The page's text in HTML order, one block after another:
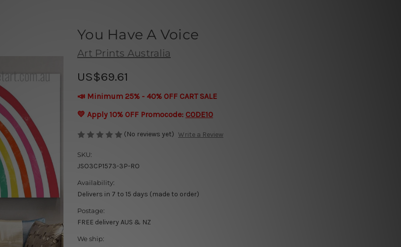
You Have A Voice
Art Prints Australia
US$69.61
📣 Minimum 25% - 40% OFF CART SALE
💛 Apply 10% OFF Promocode: CODE10
(No reviews yet) Write a Review
SKU:
JSO3CP1573-3P-RO
Availability:
Delivers in 7 to 15 days (made to order)
Postage:
FREE delivery AUS & NZ
We ship: